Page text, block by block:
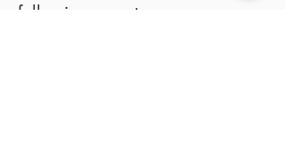
following symptoms: